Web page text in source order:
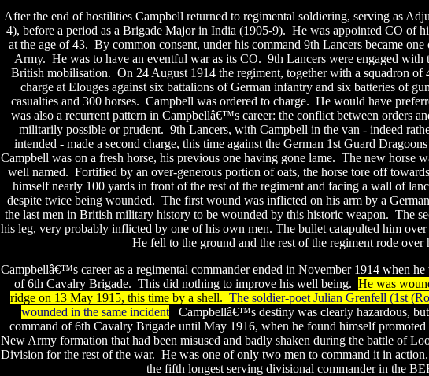
After the end of hostilities Campbell returned to regimental soldiering, serving as
4), before a period as a Brigade Major in India (1905-9). He was appointed CO of
at the age of 43. By common consent, under his command 9th Lancers became
Army. He was to have an eventful war as its CO. 9th Lancers were engaged
British mobilisation. On 24 August 1914 the regiment, together with a squadron of
charge at Elouges against six battalions of German infantry and six batteries of
casualties and 300 horses. Campbell was ordered to charge. He would have
was also a recurrent pattern in Campbellâ€™s career: the conflict between orders
militarily possible or prudent. 9th Lancers, with Campbell in the van - indeed
intended - made a second charge, this time against the German 1st Guard
Campbell was on a fresh horse, his previous one having gone lame. The new horse
well named. Fortified by an over-generous portion of oats, the horse tore off
himself nearly 100 yards in front of the rest of the regiment and facing a wall of
despite twice being wounded. The first wound was inflicted on his arm by a
the last men in British military history to be wounded by this historic weapon. The
his leg, very probably inflicted by one of his own men. The bullet catapulted him
He fell to the ground and the rest of the regiment rode over
Campbellâ€™s career as a regimental commander ended in November 1914 when
of 6th Cavalry Brigade. This did nothing to improve his well being. He was
ridge on 13 May 1915, this time by a shell. The soldier-poet Julian Grenfell (1st
wounded in the same incident. Campbellâ€™s destiny was clearly hazardous,
command of 6th Cavalry Brigade until May 1916, when he found himself
New Army formation that had been misused and badly shaken during the battle of
Division for the rest of the war. He was one of only two men to command it in action.
the fifth longest serving divisional commander in the